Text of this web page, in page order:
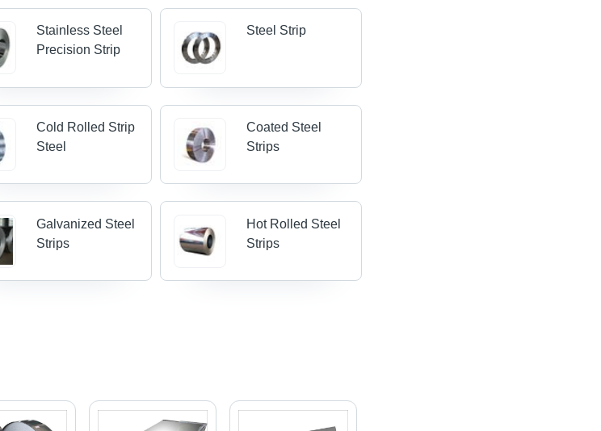
Stainless Steel
Precision Strip
Steel Strip
Cold Rolled Strip
Steel
Coated Steel
Strips
Galvanized Steel
Strips
Hot Rolled Steel
Strips